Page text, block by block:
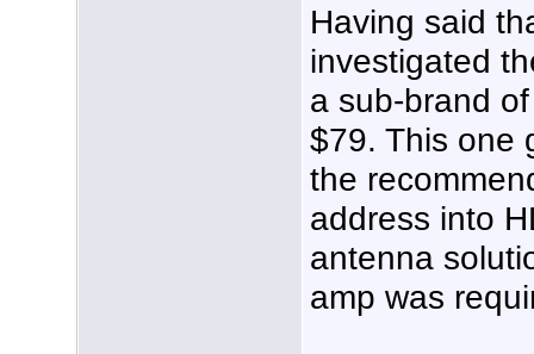
Having said
investigated
a sub-brand
$79. This one
the
address into
antenna
amp was